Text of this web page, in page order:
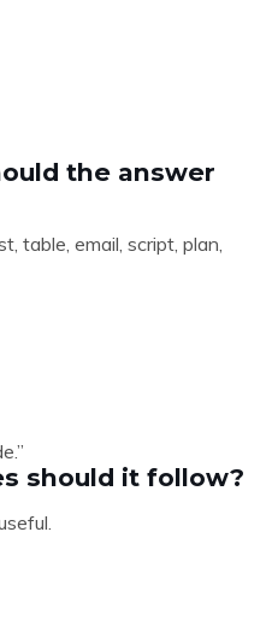
the answer
table, email, script, plan,
should it follow?